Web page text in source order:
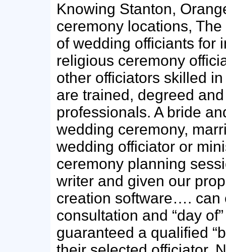
Knowing Stanton,
ceremony locations,
of wedding officiants for
religious ceremony
other officiators skilled
are trained, degreed
professionals. A bride
wedding ceremony,
wedding officiator or
ceremony planning
writer and given our
creation software…. can
consultation and “day
guaranteed a qualified